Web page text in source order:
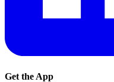
Get the App